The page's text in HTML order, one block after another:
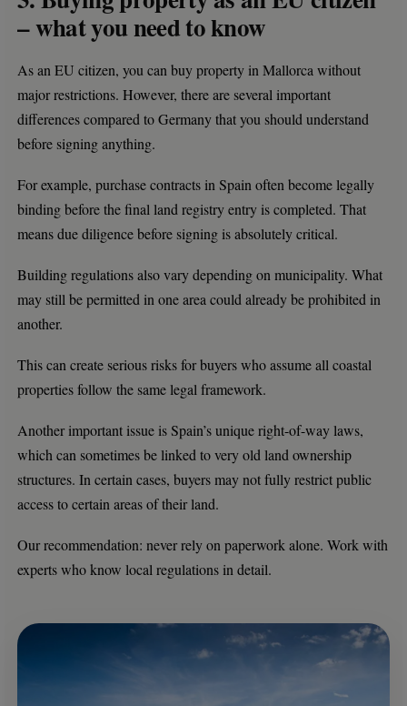
– what you need to know
As an EU citizen, you can buy property in Mallorca without
major restrictions. However, there are several important
differences compared to Germany that you should understand
before signing anything.
For example, purchase contracts in Spain often become legally
binding before the final land registry entry is completed. That
means due diligence before signing is absolutely critical.
Building regulations also vary depending on municipality. What
may still be permitted in one area could already be prohibited in
another.
This can create serious risks for buyers who assume all coastal
properties follow the same legal framework.
Another important issue is Spain’s unique right-of-way laws,
which can sometimes be linked to very old land ownership
structures. In certain cases, buyers may not fully restrict public
access to certain areas of their land.
Our recommendation: never rely on paperwork alone. Work with
experts who know local regulations in detail.